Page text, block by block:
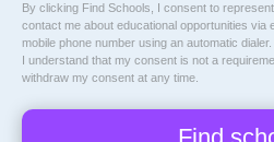
By clicking Find Schools, I consent to
contact me about educational opportunities via
mobile phone number using an automatic
I understand that my consent is not a
withdraw my consent at any time.